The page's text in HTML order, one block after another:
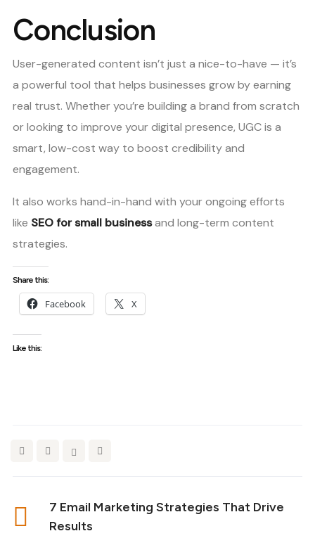
Conclusion
User-generated content isn’t just a nice-to-have — it’s
a powerful tool that helps businesses grow by earning
real trust. Whether you’re building a brand from scratch
or looking to improve your digital presence, UGC is a
smart, low-cost way to boost credibility and
engagement.
It also works hand-in-hand with your ongoing efforts
like SEO for small businessand long-term content
strategies.
Share this:
Facebook X
Like this:
7 Email Marketing Strategies That Drive
Results